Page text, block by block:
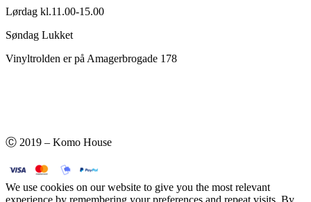
Lørdag kl.11.00-15.00
Søndag Lukket
Vinyltrolden er på Amagerbrogade 178
Ⓒ 2019 – Komo House
We use cookies on our website to give you the most relevant